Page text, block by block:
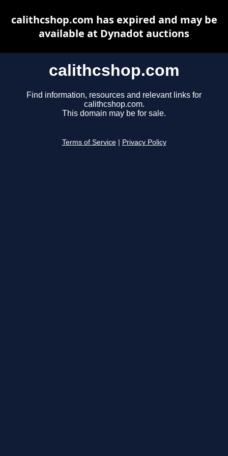
calithcshop.com
Find information, resources and relevant links for
calithcshop.com.
This domain may be for sale.
Terms of Service Privacy Policy
calithcshop.com has expired and may be
available at Dynadot auctions